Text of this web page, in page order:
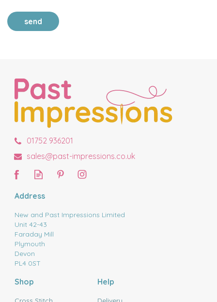
send
01752 936201
sales@past-impressions.co.uk
Address
New and Past Impressions Limited
Unit 42-43
Faraday Mill
Plymouth
Devon
PL4 0ST
Shop Help